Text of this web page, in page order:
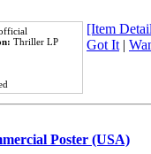
Thriller LP
[Item
Got It |
Poster (USA)